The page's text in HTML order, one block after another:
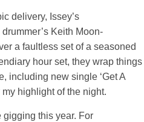
delivery, Issey’s
Keith Moon-
a faultless set of a seasoned
hour set, they wrap things
including new single ‘Get A
highlight of the night.
gigging this year. For